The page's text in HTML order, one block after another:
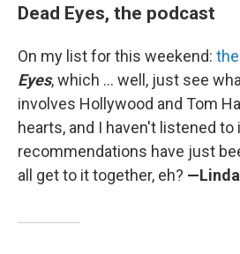
Dead Eyes, the podcast
On my list for this weekend:
Eyes, which ... well, just see
involves Hollywood and Tom
hearts, and I haven't listened to
recommendations have just
all get to it together, eh?